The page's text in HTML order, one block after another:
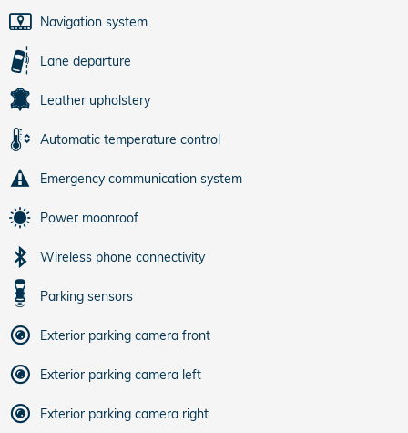
Navigation system
Lane departure
Leather upholstery
Automatic temperature control
Emergency communication system
Power moonroof
Wireless phone connectivity
Parking sensors
Exterior parking camera front
Exterior parking camera left
Exterior parking camera right